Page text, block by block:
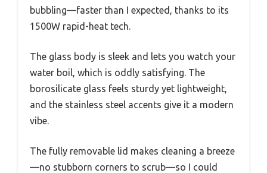
bubbling—faster than I expected, thanks to its
1500W rapid-heat tech.
The glass body is sleek and lets you watch your
water boil, which is oddly satisfying. The
borosilicate glass feels sturdy yet lightweight,
and the stainless steel accents give it a modern
vibe.
The fully removable lid makes cleaning a breeze
—no stubborn corners to scrub—so I could